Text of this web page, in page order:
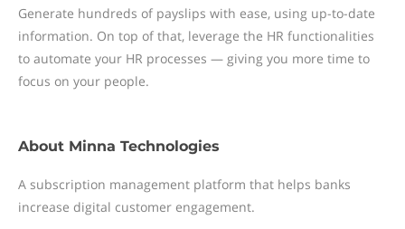
Generate hundreds of payslips with ease, using up-to-date
information. On top of that, leverage the HR functionalities
to automate your HR processes — giving you more time to
focus on your people.
About Minna Technologies
A subscription management platform that helps banks
increase digital customer engagement.